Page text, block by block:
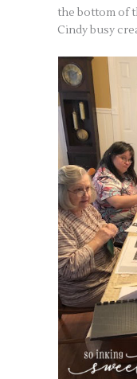
the bottom of
Cindy busy